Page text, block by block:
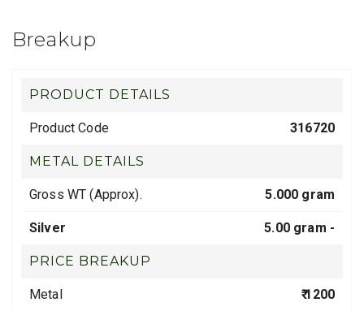
Breakup
PRODUCT DETAILS
Product Code 316720
METAL DETAILS
Gross WT (Approx). 5.000 gram
Silver 5.00 gram -
PRICE BREAKUP
Metal ₹ 1200